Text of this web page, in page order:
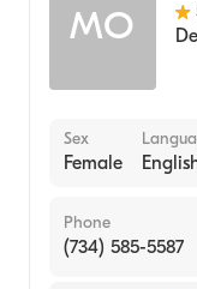
MO
Sex
Female
Phone
(734) 585-5587